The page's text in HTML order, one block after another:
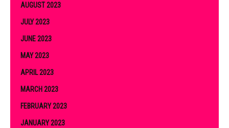
AUGUST 2023
JULY 2023
JUNE 2023
MAY 2023
APRIL 2023
MARCH 2023
FEBRUARY 2023
JANUARY 2023